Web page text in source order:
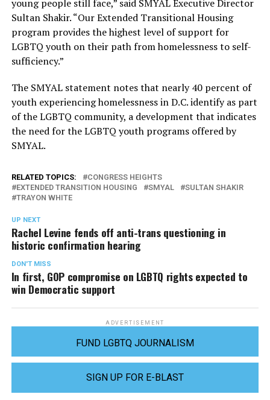
young people still face,” said SMYAL Executive Director
Sultan Shakir. “Our Extended Transitional Housing
program provides the highest level of support for
LGBTQ youth on their path from homelessness to self-
sufficiency.”
The SMYAL statement notes that nearly 40 percent of
youth experiencing homelessness in D.C. identify as part
of the LGBTQ community, a development that indicates
the need for the LGBTQ youth programs offered by
SMYAL.
RELATED TOPICS:
CONGRESS HEIGHTS
EXTENDED TRANSITION HOUSING
SMYAL
SULTAN SHAKIR
TRAYON WHITE
UP NEXT
Rachel Levine fends off anti-trans questioning in
historic confirmation hearing
DON'T MISS
In first, GOP compromise on LGBTQ rights expected to
win Democratic support
ADVERTISEMENT
FUND LGBTQ JOURNALISM
SIGN UP FOR E-BLAST